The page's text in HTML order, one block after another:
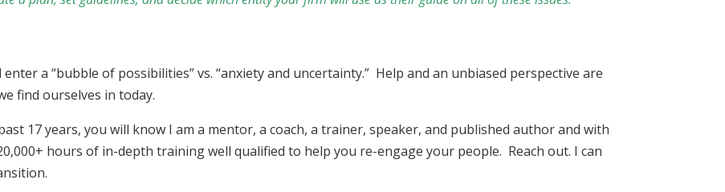
a “bubble of possibilities” vs. “anxiety and uncertainty.” Help and an unbiased perspective are
find ourselves in today.
17 years, you will know I am a mentor, a coach, a trainer, speaker, and published author and with
hours of in-depth training well qualified to help you re-engage your people. Reach out. I can